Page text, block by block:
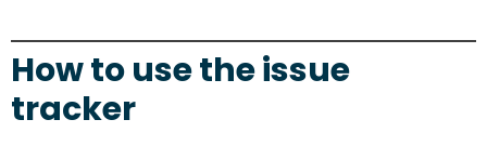
How to use the issue
tracker